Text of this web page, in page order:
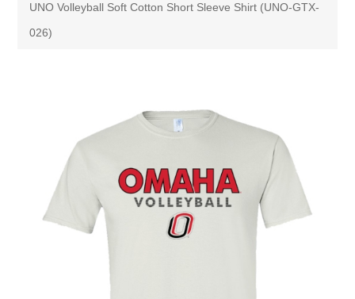
Omaha Lancers Hockey
Nebraska | The Good Life
Westside Warriors
UNO Volleyball Soft Cotton Short Sleeve Shirt (UNO-GTX-
026)